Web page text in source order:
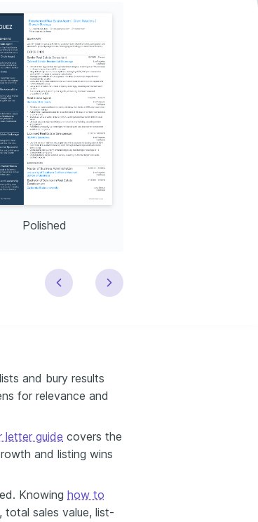
Polished
and bury results
for relevance and
letter guide covers the
and listing wins
Knowing how to
total sales value, list-